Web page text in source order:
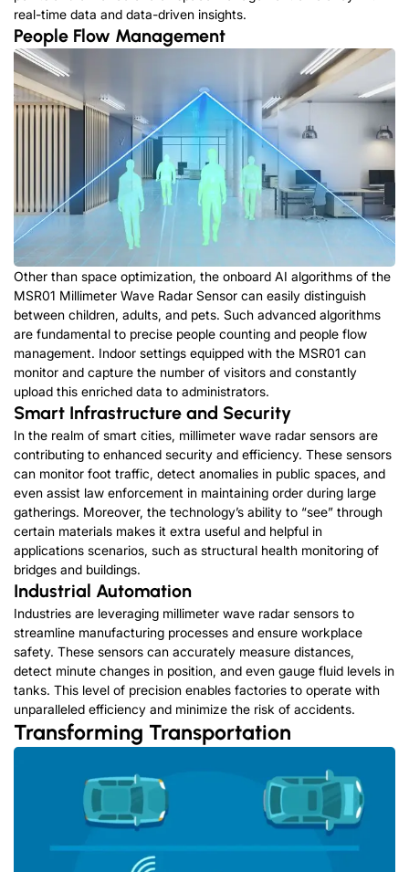
real-time data and data-driven insights.
People Flow Management
Other than space optimization, the onboard AI algorithms of the
MSR01 Millimeter Wave Radar Sensor can easily distinguish
between children, adults, and pets. Such advanced algorithms
are fundamental to precise people counting and people flow
management. Indoor settings equipped with the MSR01 can
monitor and capture the number of visitors and constantly
upload this enriched data to administrators.
Smart Infrastructure and Security
In the realm of smart cities, millimeter wave radar sensors are
contributing to enhanced security and efficiency. These sensors
can monitor foot traffic, detect anomalies in public spaces, and
even assist law enforcement in maintaining order during large
gatherings. Moreover, the technology’s ability to “see” through
certain materials makes it extra useful and helpful in
applications scenarios, such as structural health monitoring of
bridges and buildings.
Industrial Automation
Industries are leveraging millimeter wave radar sensors to
streamline manufacturing processes and ensure workplace
safety. These sensors can accurately measure distances,
detect minute changes in position, and even gauge fluid levels in
tanks. This level of precision enables factories to operate with
unparalleled efficiency and minimize the risk of accidents.
Transforming Transportation